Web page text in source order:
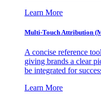
Learn More
Multi-Touch Attribution
A concise reference
giving brands a clear
be integrated for
Learn More